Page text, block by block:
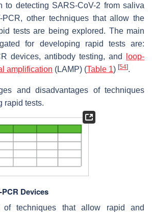
to detecting SARS-CoV-2 from saliva
PCR, other techniques that allow the
tests are being explored. The main
for developing rapid tests are:
devices, antibody testing, and
loop-
amplification (LAMP) (Table 1) [54].
and disadvantages of techniques
rapid tests.
Devices
of techniques that allow rapid and